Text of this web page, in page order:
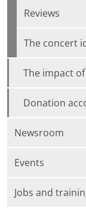
Reviews
The concert
The impact
Donation
Newsroom
Events
Jobs and